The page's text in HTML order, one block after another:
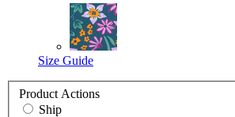
Size Guide
Product Actions
Ship